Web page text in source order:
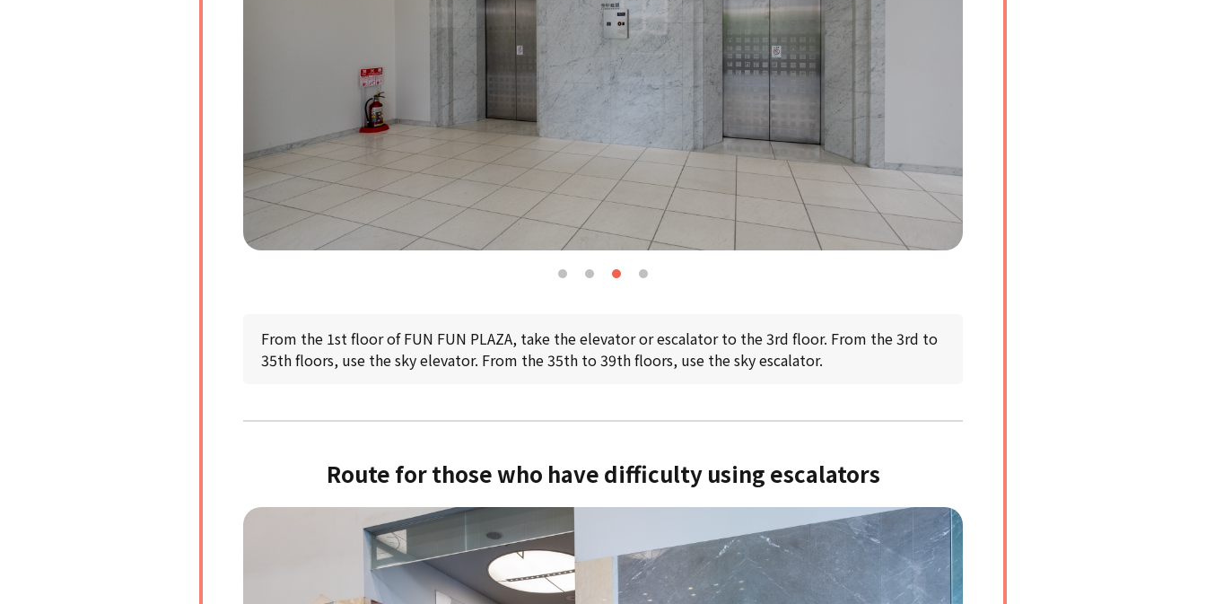
From the 1st floor of FUN FUN PLAZA, take the elevator or escalator to the 3rd floor. From the 3rd to
35th floors, use the sky elevator. From the 35th to 39th floors, use the sky escalator.
Route for those who have difficulty using escalators